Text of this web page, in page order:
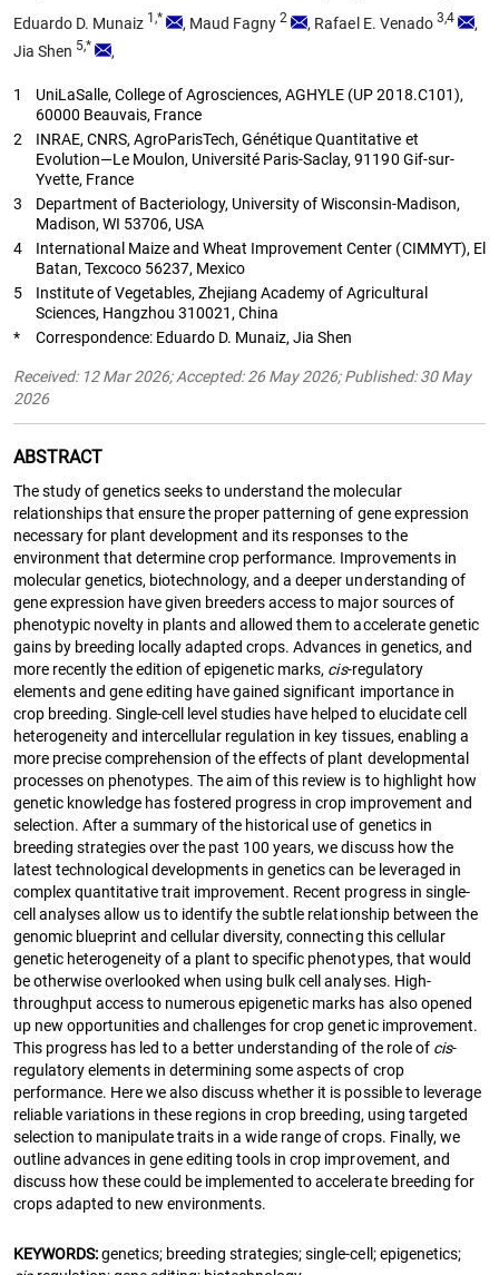
Eduardo D. Munaiz 1,* , Maud Fagny 2 , Rafael E. Venado 3,4
,
Jia Shen 5,* ,
1
UniLaSalle, College of Agrosciences, AGHYLE (UP 2018.C101),
60000 Beauvais, France
2
INRAE, CNRS, AgroParisTech, Génétique Quantitative et
Evolution—Le Moulon, Université Paris-Saclay, 91190 Gif-sur-
Yvette, France
3
Department of Bacteriology, University of Wisconsin-Madison,
Madison, WI 53706, USA
4
International Maize and Wheat Improvement Center (CIMMYT), El
Batan, Texcoco 56237, Mexico
5
Institute of Vegetables, Zhejiang Academy of Agricultural
Sciences, Hangzhou 310021, China
*
Correspondence: Eduardo D. Munaiz, Jia Shen
Received: 12 Mar 2026; Accepted: 26 May 2026; Published: 30 May
2026
ABSTRACT
The study of genetics seeks to understand the molecular
relationships that ensure the proper patterning of gene expression
necessary for plant development and its responses to the
environment that determine crop performance. Improvements in
molecular genetics, biotechnology, and a deeper understanding of
gene expression have given breeders access to major sources of
phenotypic novelty in plants and allowed them to accelerate genetic
gains by breeding locally adapted crops. Advances in genetics, and
more recently the edition of epigenetic marks, cis-regulatory
elements and gene editing have gained significant importance in
crop breeding. Single-cell level studies have helped to elucidate cell
heterogeneity and intercellular regulation in key tissues, enabling a
more precise comprehension of the effects of plant developmental
processes on phenotypes. The aim of this review is to highlight how
genetic knowledge has fostered progress in crop improvement and
selection. After a summary of the historical use of genetics in
breeding strategies over the past 100 years, we discuss how the
latest technological developments in genetics can be leveraged in
complex quantitative trait improvement. Recent progress in single-
cell analyses allow us to identify the subtle relationship between the
genomic blueprint and cellular diversity, connecting this cellular
genetic heterogeneity of a plant to specific phenotypes, that would
be otherwise overlooked when using bulk cell analyses. High-
throughput access to numerous epigenetic marks has also opened
up new opportunities and challenges for crop genetic improvement.
This progress has led to a better understanding of the role of cis-
regulatory elements in determining some aspects of crop
performance. Here we also discuss whether it is possible to leverage
reliable variations in these regions in crop breeding, using targeted
selection to manipulate traits in a wide range of crops. Finally, we
outline advances in gene editing tools in crop improvement, and
discuss how these could be implemented to accelerate breeding for
crops adapted to new environments.
KEYWORDS:genetics; breeding strategies; single-cell; epigenetics;